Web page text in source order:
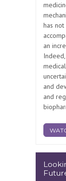
has
an
and
and